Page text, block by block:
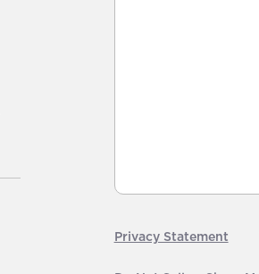
Privacy Statement